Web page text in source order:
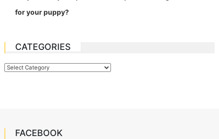
for your puppy?
CATEGORIES
Categories
FACEBOOK